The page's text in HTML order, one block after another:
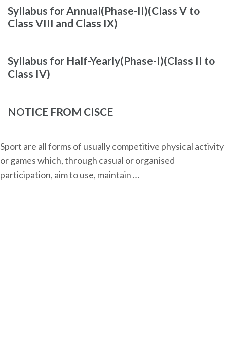
Syllabus for Annual(Phase-II)(Class V to
Class VIII and Class IX)
Syllabus for Half-Yearly(Phase-I)(Class II to
Class IV)
NOTICE FROM CISCE
Sport are all forms of usually competitive physical activity
or games which, through casual or organised
participation, aim to use, maintain …